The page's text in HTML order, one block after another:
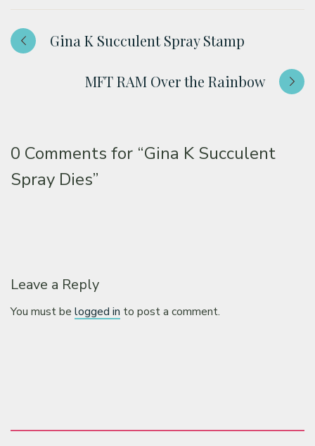
Gina K Succulent Spray Stamp
MFT RAM Over the Rainbow
0 Comments for “Gina K Succulent
Spray Dies”
Leave a Reply
You must belogged in to post a comment.